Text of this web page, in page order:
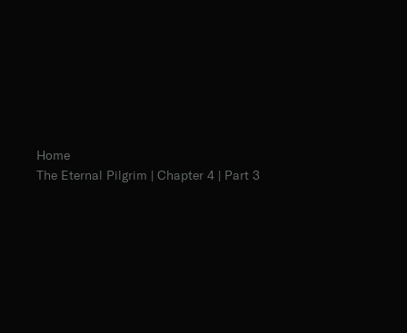
Home
The Eternal Pilgrim | Chapter 4 | Part 3